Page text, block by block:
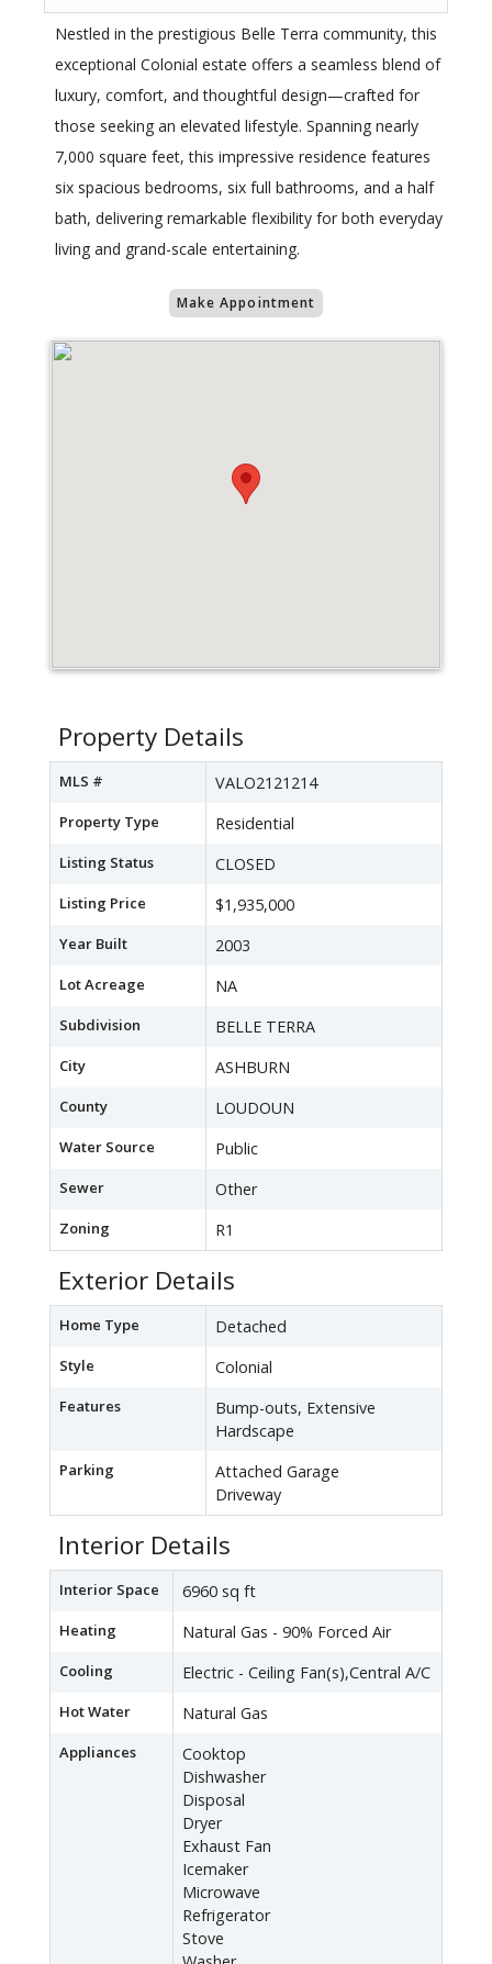
Nestled in the prestigious Belle Terra community, this
exceptional Colonial estate offers a seamless blend of
luxury, comfort, and thoughtful design—crafted for
those seeking an elevated lifestyle. Spanning nearly
7,000 square feet, this impressive residence features
six spacious bedrooms, six full bathrooms, and a half
bath, delivering remarkable flexibility for both everyday
living and grand-scale entertaining.
Make Appointment
Property Details
MLS # VALO2121214
Property Type Residential
Listing Status CLOSED
Listing Price $1,935,000
Year Built 2003
Lot Acreage NA
Subdivision BELLE TERRA
City ASHBURN
County LOUDOUN
Water Source Public
Sewer Other
Zoning R1
Exterior Details
Home Type Detached
Style Colonial
Features
Bump-outs, Extensive
Hardscape
Parking
Attached Garage
Driveway
Interior Details
Interior Space 6960 sq ft
Heating Natural Gas - 90% Forced Air
Cooling Electric - Ceiling Fan(s),Central A/C
Hot Water Natural Gas
Appliances
Cooktop
Dishwasher
Disposal
Dryer
Exhaust Fan
Icemaker
Microwave
Refrigerator
Stove